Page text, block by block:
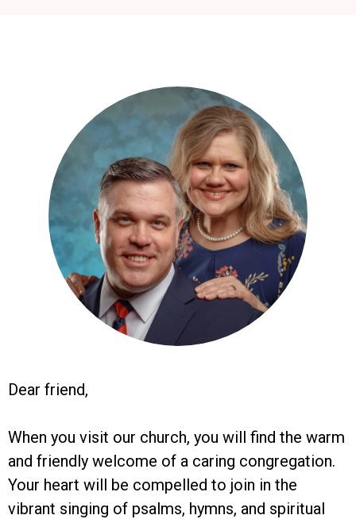
Dear friend,
When you visit our church, you will find the warm
and friendly welcome of a caring congregation.
Your heart will be compelled to join in the
vibrant singing of psalms, hymns, and spiritual